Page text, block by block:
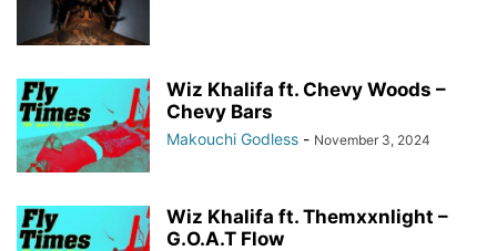
Wiz Khalifa ft. Chevy Woods –
Chevy Bars
Makouchi Godless - November 3, 2024
Wiz Khalifa ft. Themxxnlight –
G.O.A.T Flow